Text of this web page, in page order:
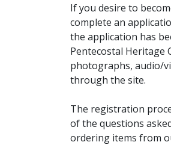
If you desire to
complete an
the application has
Pentecostal Heritage
photographs, audio/
through the site.
The registration
of the questions
ordering items from